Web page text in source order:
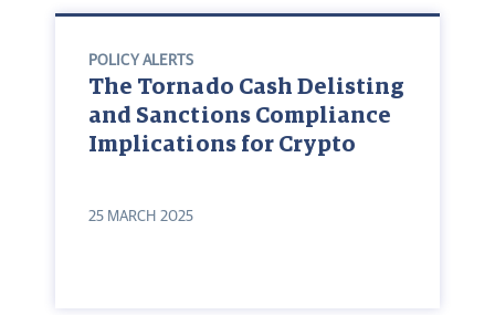
POLICY ALERTS
The Tornado Cash Delisting
and Sanctions Compliance
Implications for Crypto
25 MARCH 2025